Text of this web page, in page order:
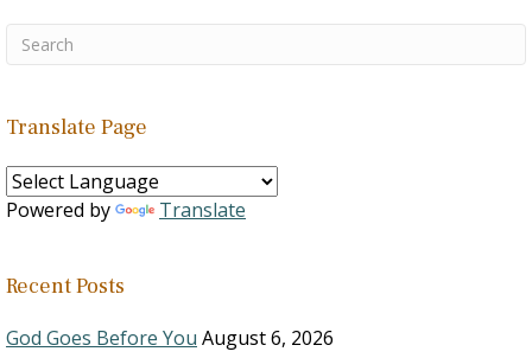
Translate Page
Powered by Translate
Recent Posts
God Goes Before You August 6, 2026